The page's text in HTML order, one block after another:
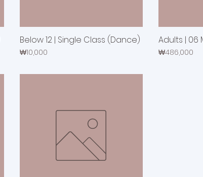
Below 12 | Single Class (Dance)
Price
₩10,000
Adults | 06
Price
₩486,000